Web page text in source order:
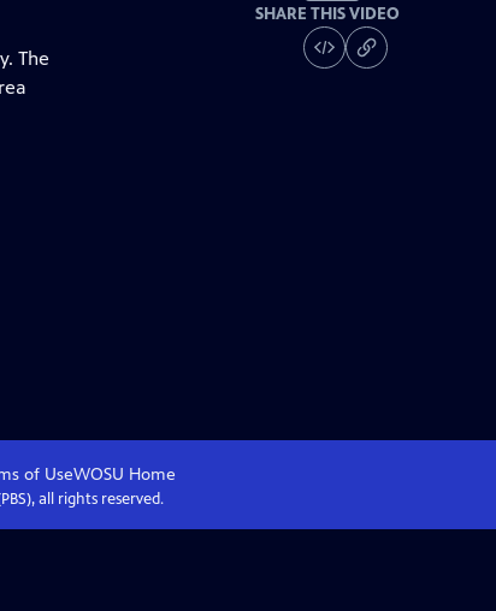
The
SHARE THIS VIDEO
of UseWOSU Home
all rights reserved.